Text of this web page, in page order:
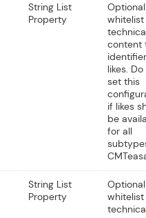
String List
Property
Optional
content
likes.
set this
if likes
be
for all
String List
Property
Optional